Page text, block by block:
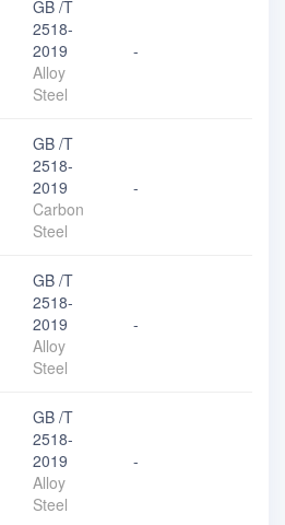
GB /T
2518-
2019
Alloy
Steel
-
GB /T
2518-
2019
Carbon
Steel
-
GB /T
2518-
2019
Alloy
Steel
-
GB /T
2518-
2019
Alloy
Steel
-